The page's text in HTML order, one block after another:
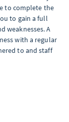
to complete the
to gain a full
weaknesses. A
with a regular
to and staff